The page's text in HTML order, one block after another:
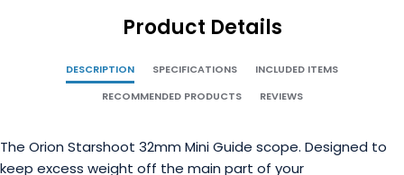
Product Details
DESCRIPTION SPECIFICATIONS
INCLUDED ITEMS
RECOMMENDED PRODUCTS
REVIEWS
The Orion Starshoot 32mm Mini Guide scope. Designed to
keep excess weight off the main part of your